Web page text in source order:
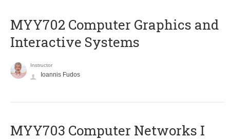
MYY702 Computer Graphics and
Interactive Systems
Instructor
Ioannis Fudos
MYY703 Computer Networks I